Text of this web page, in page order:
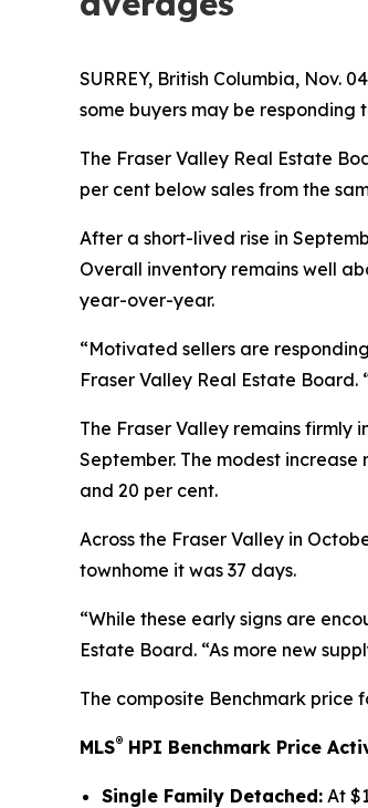
SURREY, British Columbia, Nov.
some buyers may be responding
The Fraser Valley Real Estate
per cent below sales from the
After a short-lived rise in
Overall inventory remains well
year-over-year.
“Motivated sellers are
Fraser Valley Real Estate Board.
The Fraser Valley remains firmly
September. The modest
and 20 per cent.
Across the Fraser Valley in
townhome it was 37 days.
“While these early signs are
Estate Board. “As more new
The composite Benchmark price
MLS® HPI Benchmark Price
Single Family Detached: At